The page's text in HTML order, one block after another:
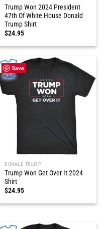
Trump Won 2024 President
47th Of White House Donald
Trump Shirt
$24.95
Save
DONALD TRUMP
Trump Won Get Over It 2024
Shirt
$24.95